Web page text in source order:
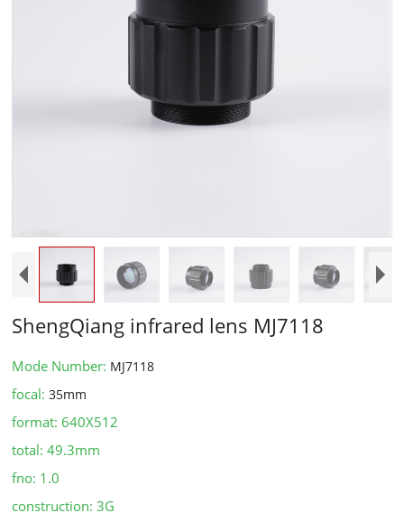
ShengQiang infrared lens MJ7118
Mode Number: MJ7118
focal:35mm
format: 640X512
total:49.3mm
fno: 1.0
construction:3G